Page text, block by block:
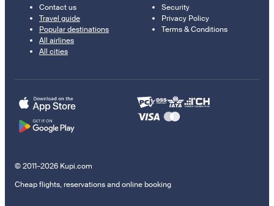
Contact us
Travel guide
Popular destinations
All airlines
All cities
Security
Privacy Policy
Terms & Conditions
© 2011–2026 Kupi.com
Cheap flights, reservations and online booking